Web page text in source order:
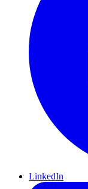
LinkedIn